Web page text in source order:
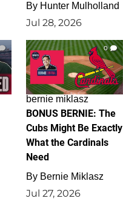
By Hunter Mulholland
Jul 28, 2026
0
bernie miklasz
BONUS BERNIE: The
Cubs Might Be Exactly
What the Cardinals
Need
By Bernie Miklasz
Jul 27, 2026